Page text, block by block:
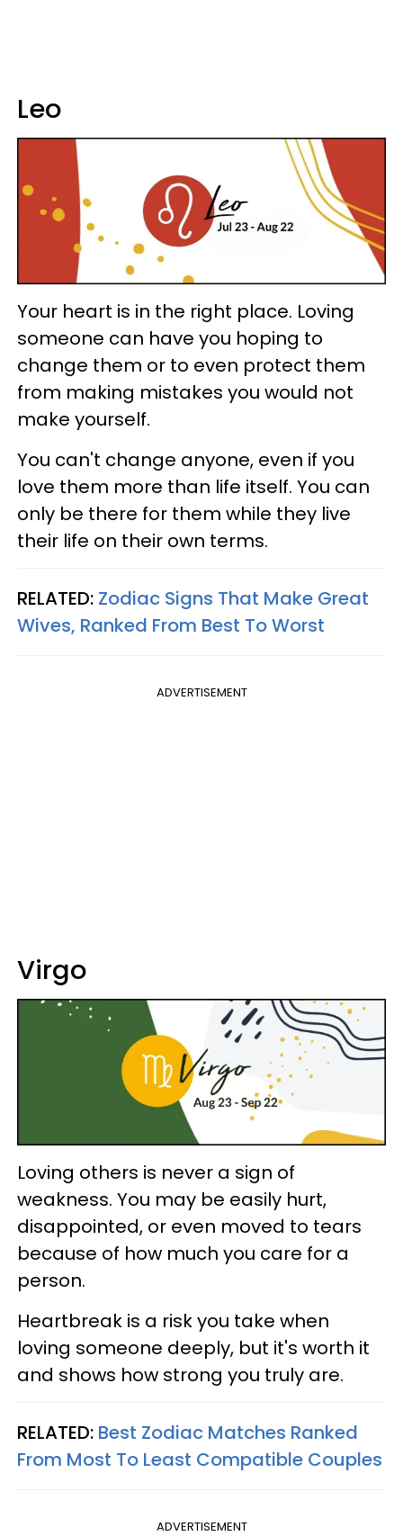
Leo
Your heart is in the right place. Loving
someone can have you hoping to
change them or to even protect them
from making mistakes you would not
make yourself.
You can't change anyone, even if you
love them more than life itself. You can
only be there for them while they live
their life on their own terms.
RELATED: Zodiac Signs That Make Great
Wives, Ranked From Best To Worst
ADVERTISEMENT
Virgo
Loving others is never a sign of
weakness. You may be easily hurt,
disappointed, or even moved to tears
because of how much you care for a
person.
Heartbreak is a risk you take when
loving someone deeply, but it's worth it
and shows how strong you truly are.
RELATED: Best Zodiac Matches Ranked
From Most To Least Compatible Couples
ADVERTISEMENT